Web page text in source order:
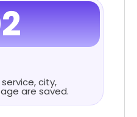
city,
are saved.